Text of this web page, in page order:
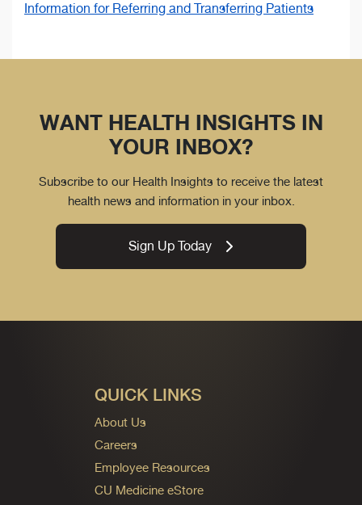
Information for Referring and Transferring Patients
WANT HEALTH INSIGHTS IN
YOUR INBOX?
Subscribe to our Health Insights to receive the latest
health news and information in your inbox.
Sign Up Today
QUICK LINKS
About Us
Careers
Employee Resources
CU Medicine eStore